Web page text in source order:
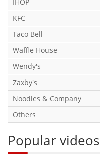
KFC
Taco Bell
Waffle House
Wendy's
Zaxby's
Noodles & Company
Others
Popular videos